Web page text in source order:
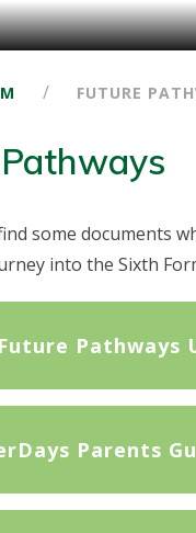
/ FUTURE
some documents
into the Sixth
Parents